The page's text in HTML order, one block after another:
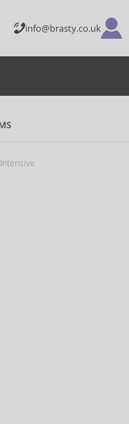
info@brasty.co.uk